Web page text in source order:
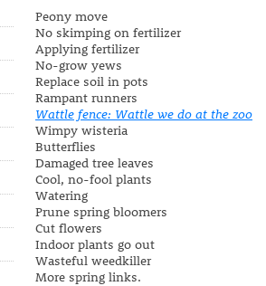
Peony move
No skimping on fertilizer
Applying fertilizer
No-grow yews
Replace soil in pots
Rampant runners
Wattle fence: Wattle we do at the zoo
Wimpy wisteria
Butterflies
Damaged tree leaves
Cool, no-fool plants
Watering
Prune spring bloomers
Cut flowers
Indoor plants go out
Wasteful weedkiller
More spring links.